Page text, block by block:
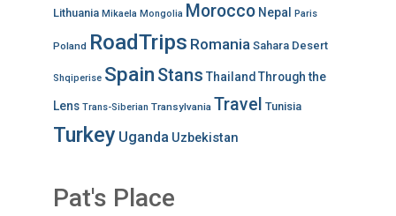
Lithuania Mikaela Mongolia Morocco Nepal Paris
Poland RoadTrips Romania Sahara Desert
Shqiperise Spain Stans Thailand Through the
Lens Trans-Siberian Transylvania Travel Tunisia
Turkey Uganda Uzbekistan
Pat's Place